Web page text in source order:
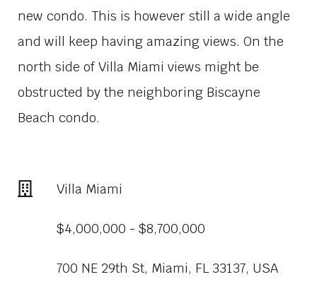
new condo. This is however still a wide angle
and will keep having amazing views. On the
north side of Villa Miami views might be
obstructed by the neighboring Biscayne
Beach condo.
Villa Miami
$4,000,000 - $8,700,000
700 NE 29th St, Miami, FL 33137, USA